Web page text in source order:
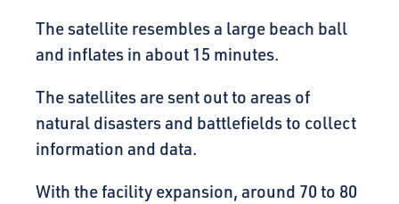
The satellite resembles a large beach ball
and inflates in about 15 minutes.
The satellites are sent out to areas of
natural disasters and battlefields to collect
information and data.
With the facility expansion, around 70 to 80